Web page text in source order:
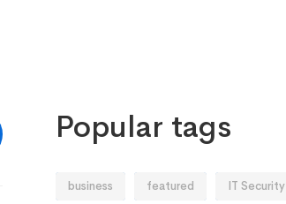
Popular tags
business featured IT Security